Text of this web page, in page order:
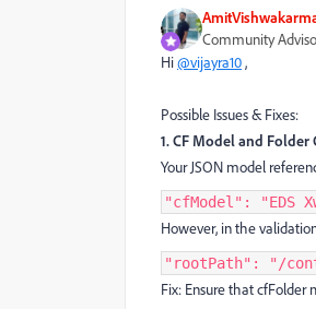
Community
Hi@vijayra10,
Possible Issues & Fixes:
1. CF Model and
Your JSON model
"cfModel": "EDS
However, in the
"rootPath": "/
Fix: Ensure that